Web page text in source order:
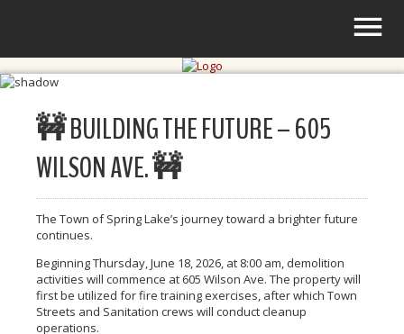
🚧 BUILDING THE FUTURE – 605
WILSON AVE. 🚧
The Town of Spring Lake’s journey toward a brighter future
continues.
Beginning Thursday, June 18, 2026, at 8:00 am, demolition
activities will commence at 605 Wilson Ave. The property will
first be utilized for fire training exercises, after which Town
Streets and Sanitation crews will conduct cleanup
operations.